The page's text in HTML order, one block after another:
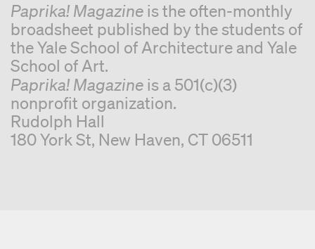
Paprika! Magazineis the often-monthly
broadsheet published by the students of
the Yale School of Architecture and Yale
School of Art.
Paprika! Magazineis a 501(c)(3)
nonprofit organization.
Rudolph Hall
180 York St, New Haven, CT 06511